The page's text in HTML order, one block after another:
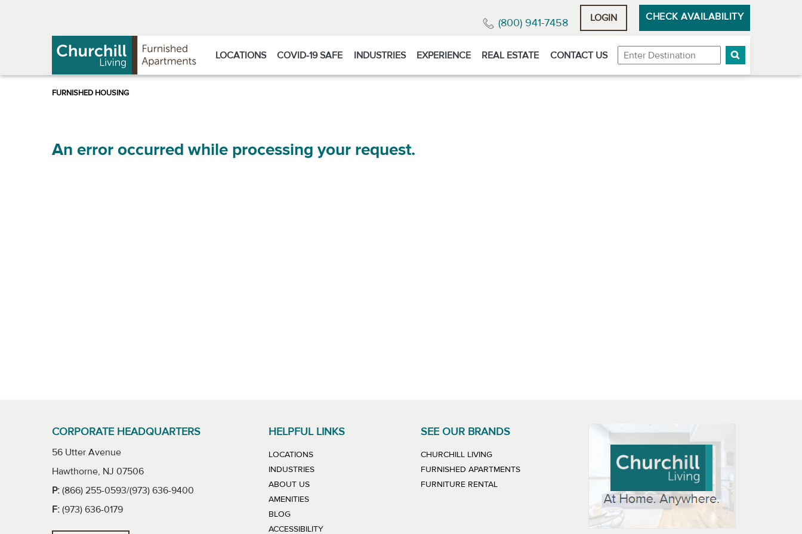
(800) 941-7458 LOGIN CHECK AVAILABILITY
LOCATIONS COVID-19 SAFE INDUSTRIES EXPERIENCE REAL ESTATE CONTACT US Destination
An error occurred while processing your request.
CORPORATE HEADQUARTERS
56 Utter Avenue
Hawthorne, NJ 07506
P: (866) 255-0593/(973) 636-9400
F: (973) 636-0179
HELPFUL LINKS
LOCATIONS
INDUSTRIES
ABOUT US
AMENITIES
BLOG
ACCESSIBILITY
SEE OUR BRANDS
CHURCHILL LIVINGLINK WILL OPEN IN NEW WINDOW
FURNISHED APARTMENTSLINK WILL OPEN IN NEW WINDOW
FURNITURE RENTALLINK WILL OPEN IN NEW WINDOW